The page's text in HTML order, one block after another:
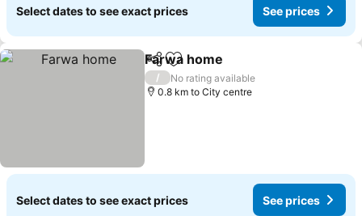
Select dates to see exact prices See prices
ShareAdd to favorites
Farwa home
/
No rating available
0.8 km to City centre
Select dates to see exact prices See prices